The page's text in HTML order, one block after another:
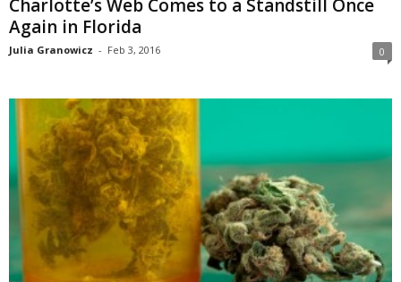
Charlotte’s Web Comes to a Standstill Once
Again in Florida
Julia Granowicz - Feb 3, 2016 0